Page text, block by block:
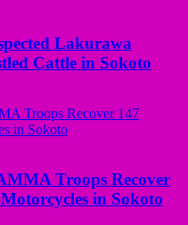
Lakurawa
Cattle in Sokoto
Troops Recover
in Sokoto